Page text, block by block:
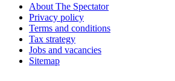
About The Spectator
Privacy policy
Terms and conditions
Tax strategy
Jobs and vacancies
Sitemap